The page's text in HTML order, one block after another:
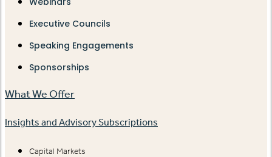
Executive Councils
Speaking Engagements
Sponsorships
What We Offer
Insights and Advisory Subscriptions
Capital Markets